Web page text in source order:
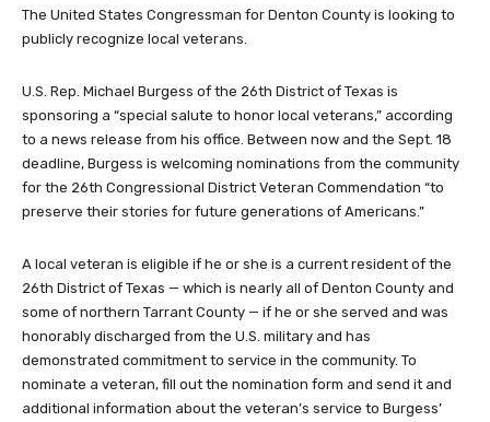
The United States Congressman for Denton County is looking to
publicly recognize local veterans.
U.S. Rep. Michael Burgess of the 26th District of Texas is
sponsoring a “special salute to honor local veterans,” according
to a news release from his office. Between now and the Sept. 18
deadline, Burgess is welcoming nominations from the community
for the 26th Congressional District Veteran Commendation “to
preserve their stories for future generations of Americans.”
A local veteran is eligible if he or she is a current resident of the
26th District of Texas — which is nearly all of Denton County and
some of northern Tarrant County — if he or she served and was
honorably discharged from the U.S. military and has
demonstrated commitment to service in the community. To
nominate a veteran, fill out the nomination form and send it and
additional information about the veteran’s service to Burgess’